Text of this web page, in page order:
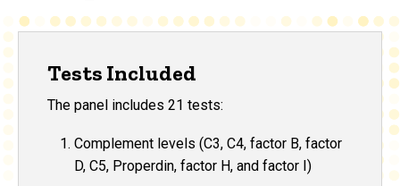
Tests Included
The panel includes 21 tests:
Complement levels (C3, C4, factor B, factor
D, C5, Properdin, factor H, and factor I)